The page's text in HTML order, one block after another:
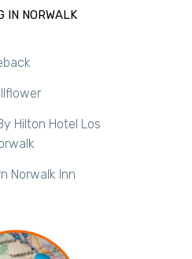
IN NORWALK
Hilton Hotel Los
Norwalk Inn